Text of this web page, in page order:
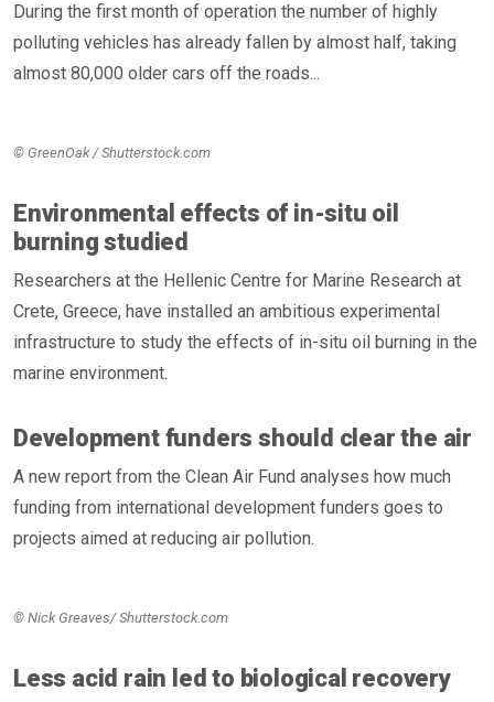
During the first month of operation the number of highly
polluting vehicles has already fallen by almost half, taking
almost 80,000 older cars off the roads...
© GreenOak / Shutterstock.com
Environmental effects of in-situ oil
burning studied
Researchers at the Hellenic Centre for Marine Research at
Crete, Greece, have installed an ambitious experimental
infrastructure to study the effects of in-situ oil burning in the
marine environment.
Development funders should clear the air
A new report from the Clean Air Fund analyses how much
funding from international development funders goes to
projects aimed at reducing air pollution.
© Nick Greaves/ Shutterstock.com
Less acid rain led to biological recovery